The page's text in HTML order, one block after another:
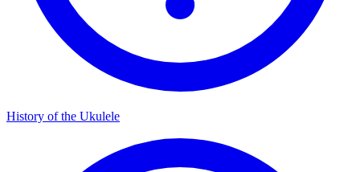
History of the Ukulele